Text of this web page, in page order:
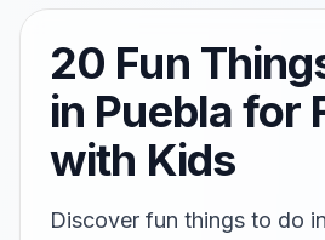
20 Fun
in Puebla for
with Kids
Discover fun things to do